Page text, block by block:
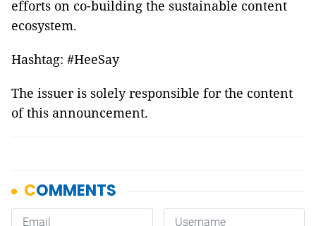
efforts on co-building the sustainable content
ecosystem.
Hashtag: #HeeSay
The issuer is solely responsible for the content
of this announcement.